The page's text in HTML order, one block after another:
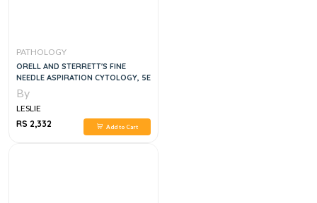
PATHOLOGY
ORELL AND STERRETT'S FINE
NEEDLE ASPIRATION CYTOLOGY, 5E
By
LESLIE
RS 2,332
Add to Cart